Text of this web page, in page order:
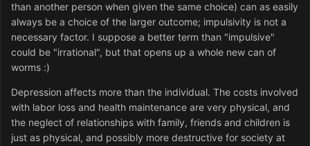
than another person when given the same choice) can as easily
always be a choice of the larger outcome; impulsivity is not a
necessary factor. I suppose a better term than "impulsive"
could be "irrational", but that opens up a whole new can of
worms :)
Depression affects more than the individual. The costs involved
with labor loss and health maintenance are very physical, and
the neglect of relationships with family, friends and children is
just as physical, and possibly more destructive for society at